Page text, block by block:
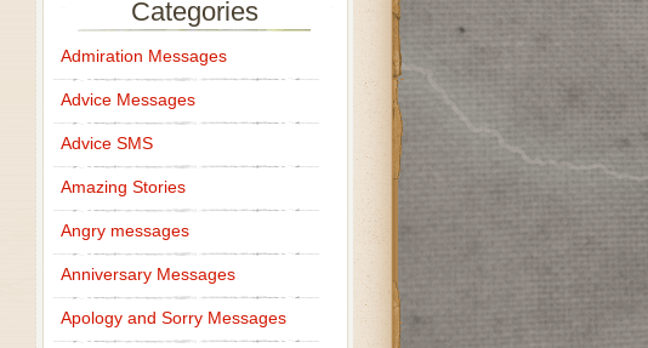
Categories
Admiration Messages
Advice Messages
Advice SMS
Amazing Stories
Angry messages
Anniversary Messages
Apology and Sorry Messages